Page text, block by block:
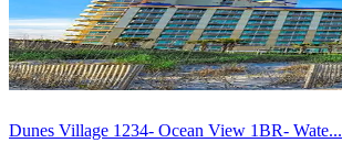
Dunes Village 1234- Ocean View 1BR- Wate...